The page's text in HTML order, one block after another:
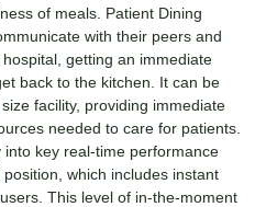
of meals. Patient Dining
with their peers and
getting an immediate
back to the kitchen. It can be
facility, providing immediate
needed to care for patients.
key real-time performance
which includes instant
This level of in-the-moment